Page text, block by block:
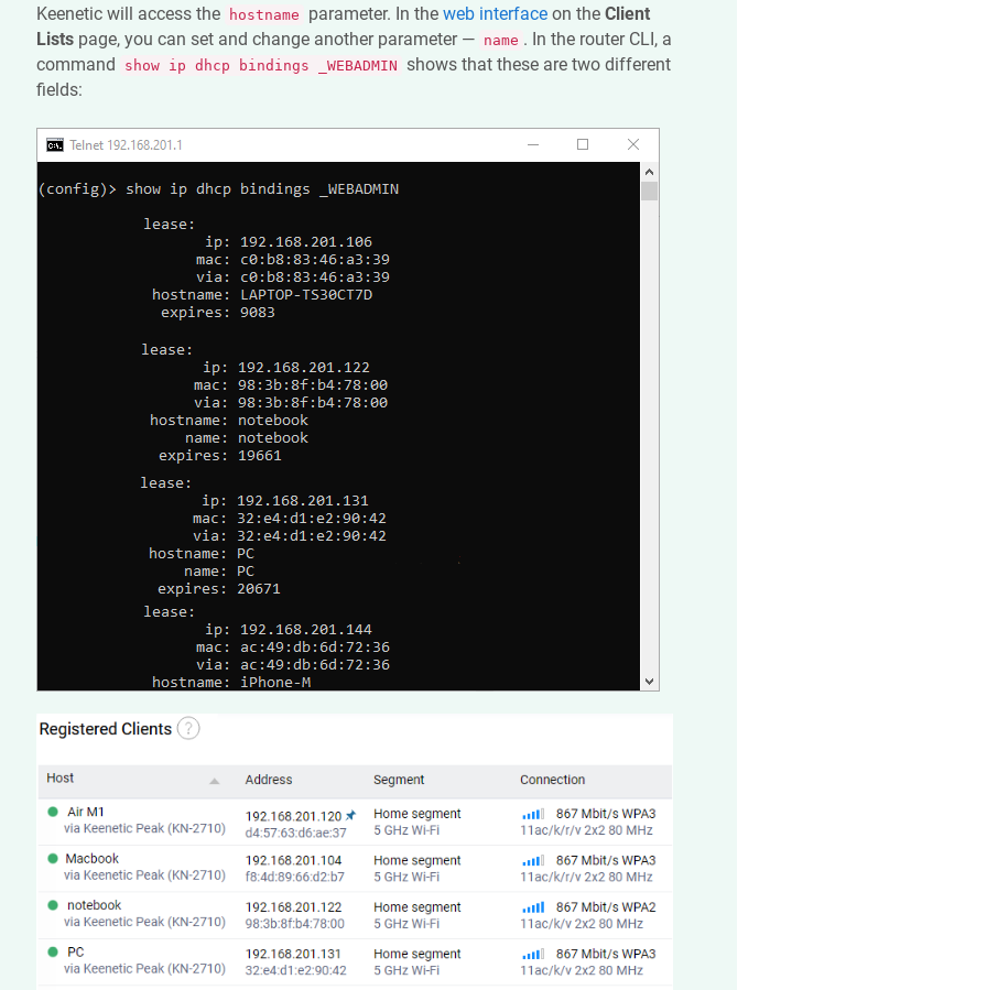
Keeneticwill access the hostname parameter. In the web interfaceon the Client
Listspage, you can set and change another parameter — name . In the router CLI, a
command
show ip dhcp bindings _WEBADMIN shows that these are two different
fields: